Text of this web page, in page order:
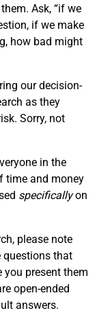
Ask, “if we
if we make
how bad might
our decision-
as they
Sorry, not
in the
time and money
specificallyon
please note
questions that
you present them
open-ended
answers.